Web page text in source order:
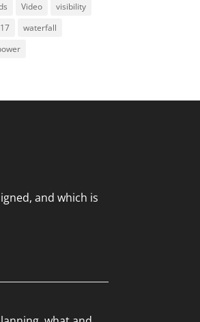
Video
visibility
waterfall
and which is